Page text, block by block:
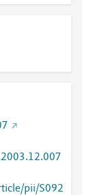
pii/S092